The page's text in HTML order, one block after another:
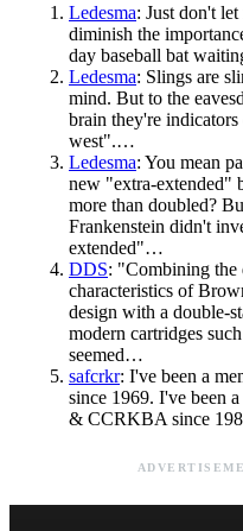
Ledesma: Just don't
diminish the
day baseball bat
Ledesma: Slings are
mind. But to the
brain they're
west".…
Ledesma: You mean
new "extra-extended"
more than doubled?
Frankenstein didn't
extended"…
DDS: "Combining the
characteristics of
design with a double-
modern cartridges
seemed…
safcrkr: I've been a
since 1969. I've been
& CCRKBA since